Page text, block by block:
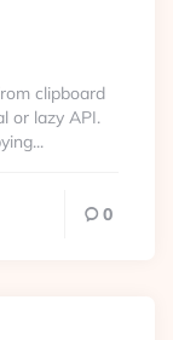
clipboard
or lazy API.
0